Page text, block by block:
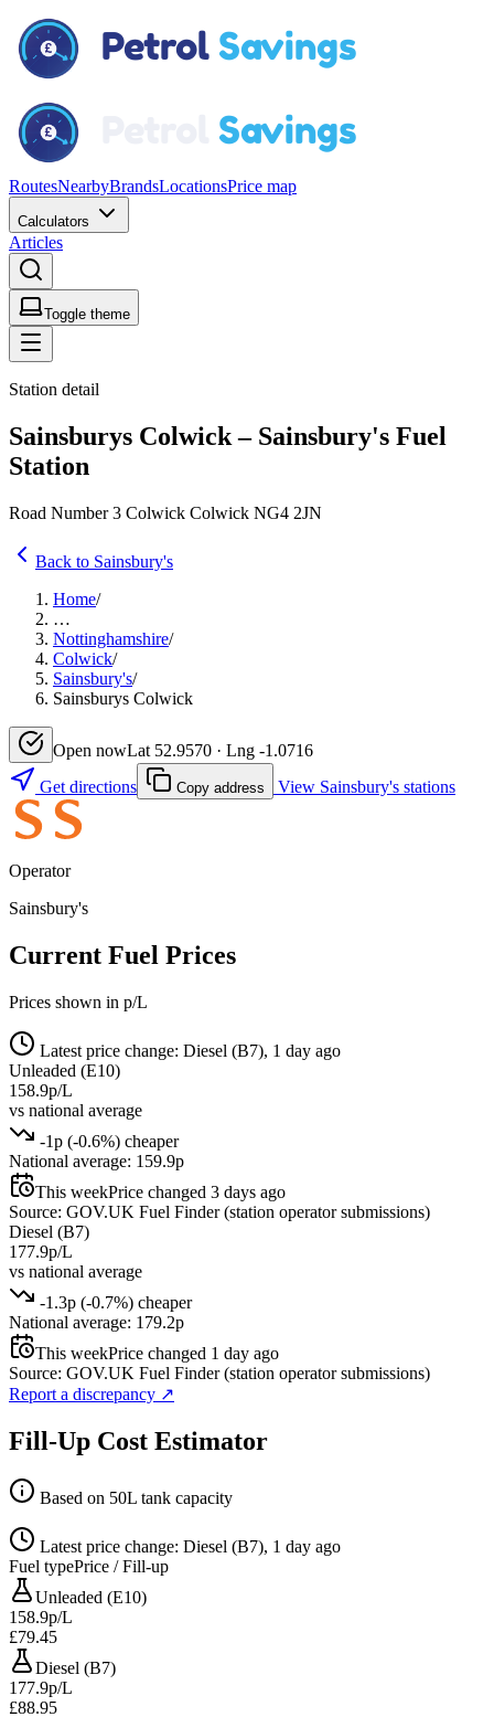
RoutesNearbyBrandsLocationsPrice map
Calculators
Articles
Toggle theme
Station detail
Sainsburys Colwick – Sainsbury's Fuel
Station
Road Number 3 Colwick Colwick NG4 2JN
Back to Sainsbury's
Home/
…
Nottinghamshire/
Colwick/
Sainsbury's/
Sainsburys Colwick
Open nowLat 52.9570 · Lng -1.0716
Get directions
Copy address View Sainsbury's stations
Operator
Sainsbury's
Current Fuel Prices
Prices shown in p/L
Latest price change: Diesel (B7), 1 day ago
Unleaded (E10)
158.9p/L
vs national average
-1p (-0.6%) cheaper
National average: 159.9p
This weekPrice changed 3 days ago
Source: GOV.UK Fuel Finder (station operator submissions)
Diesel (B7)
177.9p/L
vs national average
-1.3p (-0.7%) cheaper
National average: 179.2p
This weekPrice changed 1 day ago
Source: GOV.UK Fuel Finder (station operator submissions)
Report a discrepancy ↗
Fill-Up Cost Estimator
Based on 50L tank capacity
Latest price change: Diesel (B7), 1 day ago
Fuel typePrice / Fill-up
Unleaded (E10)
158.9p/L
£79.45
Diesel (B7)
177.9p/L
£88.95